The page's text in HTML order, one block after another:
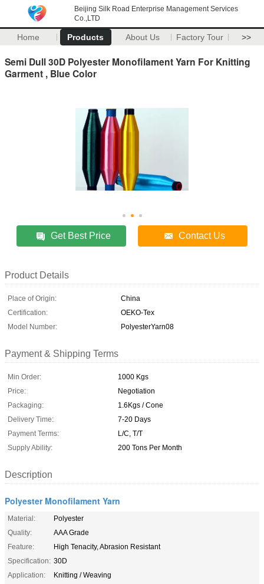
Beijing Silk Road Enterprise Management Services
Co.,LTD
Home Products About Us Factory Tour >>
Semi Dull 30D Polyester Monofilament Yarn For Knitting
Garment , Blue Color
Get Best Price Contact Us
Product Details
Place of Origin:
China
Certification:
OEKO-Tex
Model Number:
PolyesterYarn08
Payment & Shipping Terms
Min Order:
1000 Kgs
Price:
Negotiation
Packaging:
1.6Kgs / Cone
Delivery Time:
7-20 Days
Payment Terms:
L/C, T/T
Supply Ability:
200 Tons Per Month
Description
Polyester Monofilament Yarn
Material:
Polyester
Quality:
AAA Grade
Feature:
High Tenacity, Abrasion Resistant
Specification: 30D
Application:
Knitting / Weaving